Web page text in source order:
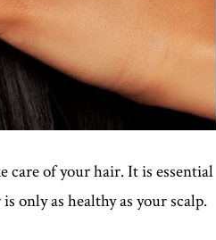
care of your hair. It is essential
only as healthy as your scalp.